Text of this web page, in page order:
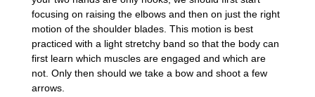
focusing on raising the elbows and then on just the right
motion of the shoulder blades. This motion is best
practiced with a light stretchy band so that the body can
first learn which muscles are engaged and which are
not. Only then should we take a bow and shoot a few
arrows.